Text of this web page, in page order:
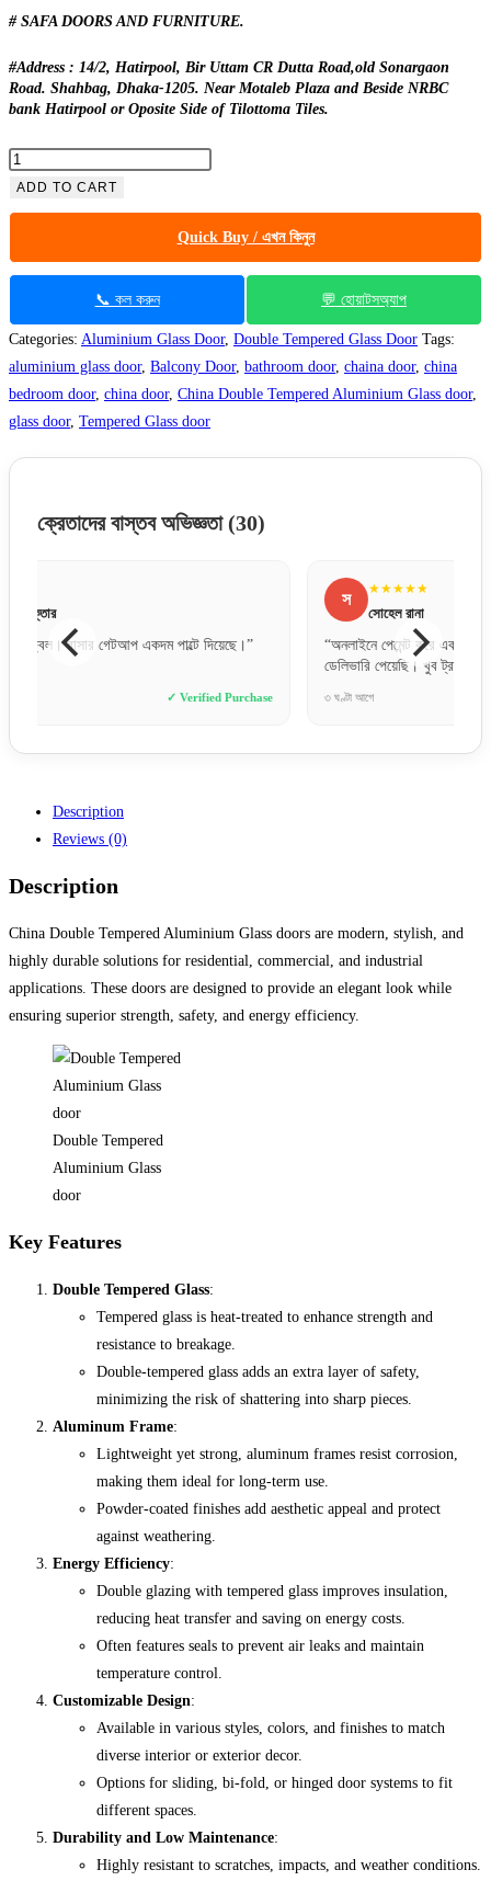
# SAFA DOORS AND FURNITURE.
#Address : 14/2, Hatirpool, Bir Uttam CR Dutta Road,old Sonargaon
Road. Shahbag, Dhaka-1205. Near Motaleb Plaza and Beside NRBC
bank Hatirpool or Oposite Side of Tilottoma Tiles.
China
Double
Tempered
Glass
-100143
quantity
ADD TO CART
Quick Buy / এখন কিনুন
📞 কল করুন 💬 হোয়াটসঅ্যাপ
Categories: Aluminium Glass Door, Double Tempered Glass Door Tags:
aluminium glass door, Balcony Door, bathroom door, chaina door, china
bedroom door, china door, China Double Tempered Aluminium Glass door,
glass door, Tempered Glass door
ক্রেতাদের বাস্তব অভিজ্ঞতা (30)
“অনলাইনে পেমেন্ট করে একটু ভয়ে ছিলাম, কিন্তু একদম সঠিক সময়ে
✓ Verified Purchase
করছে।”
Description
Reviews (0)
Description
China Double Tempered Aluminium Glass doors are modern, stylish, and
highly durable solutions for residential, commercial, and industrial
applications. These doors are designed to provide an elegant look while
ensuring superior strength, safety, and energy efficiency.
Double Tempered
Aluminium Glass
door
Key Features
Double Tempered Glass:
Tempered glass is heat-treated to enhance strength and
resistance to breakage.
Double-tempered glass adds an extra layer of safety,
minimizing the risk of shattering into sharp pieces.
Aluminum Frame:
Lightweight yet strong, aluminum frames resist corrosion,
making them ideal for long-term use.
Powder-coated finishes add aesthetic appeal and protect
against weathering.
Energy Efficiency:
Double glazing with tempered glass improves insulation,
reducing heat transfer and saving on energy costs.
Often features seals to prevent air leaks and maintain
temperature control.
Customizable Design:
Available in various styles, colors, and finishes to match
diverse interior or exterior decor.
Options for sliding, bi-fold, or hinged door systems to fit
different spaces.
Durability and Low Maintenance:
Highly resistant to scratches, impacts, and weather conditions.